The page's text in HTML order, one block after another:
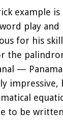
example is
play and
for his
the
—
impressive,
to be